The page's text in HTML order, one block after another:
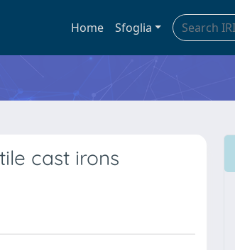
Home Sfoglia
cast irons